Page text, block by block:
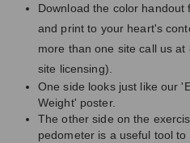
Download the color handout
and print to your heart's
more than one site call us
site licensing).
One side looks just like our
Weight' poster.
The other side on the
pedometer is a useful tool